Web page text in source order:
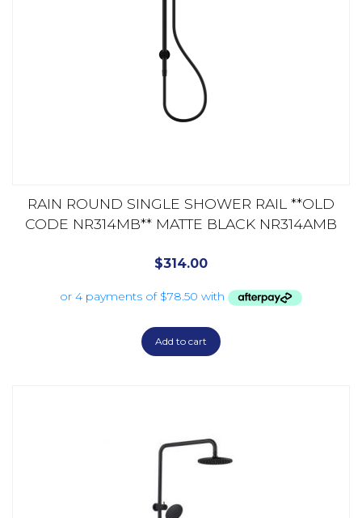
RAIN ROUND SINGLE SHOWER RAIL **OLD
CODE NR314MB** MATTE BLACK NR314AMB
$314.00
Add to cart